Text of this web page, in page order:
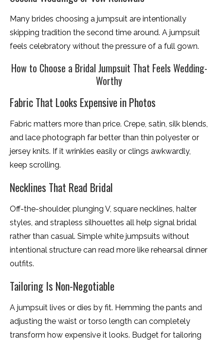
Many brides choosing a jumpsuit are intentionally
skipping tradition the second time around. A jumpsuit
feels celebratory without the pressure of a full gown.
How to Choose a Bridal Jumpsuit That Feels Wedding-
Worthy
Fabric That Looks Expensive in Photos
Fabric matters more than price. Crepe, satin, silk blends,
and lace photograph far better than thin polyester or
jersey knits. If it wrinkles easily or clings awkwardly,
keep scrolling.
Necklines That Read Bridal
Off-the-shoulder, plunging V, square necklines, halter
styles, and strapless silhouettes all help signal bridal
rather than casual. Simple white jumpsuits without
intentional structure can read more like rehearsal dinner
outfits.
Tailoring Is Non-Negotiable
A jumpsuit lives or dies by fit. Hemming the pants and
adjusting the waist or torso length can completely
transform how expensive it looks. Budget for tailoring